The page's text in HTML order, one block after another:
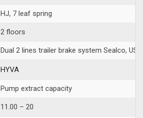
HJ, 7 leaf spring
2 floors
Dual 2 lines trailer brake system Sealco, USA
HYVA
Pump extract capacity
11.00 – 20